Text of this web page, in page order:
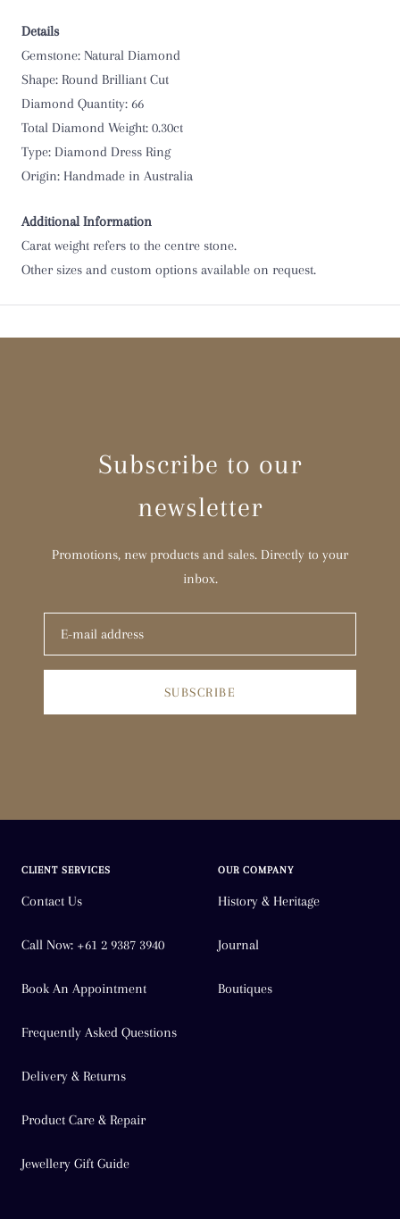
Details
Gemstone: Natural Diamond
Shape: Round Brilliant Cut
Diamond Quantity: 66
Total Diamond Weight: 0.30ct
Type: Diamond Dress Ring
Origin: Handmade in Australia
Additional Information
Carat weight refers to the centre stone.
Other sizes and custom options available on request.
Subscribe to our
newsletter
Promotions, new products and sales. Directly to your
inbox.
SUBSCRIBE
CLIENT SERVICES
Contact Us
Call Now: +61 2 9387 3940
Book An Appointment
Frequently Asked Questions
Delivery & Returns
Product Care & Repair
Jewellery Gift Guide
OUR COMPANY
History & Heritage
Journal
Boutiques